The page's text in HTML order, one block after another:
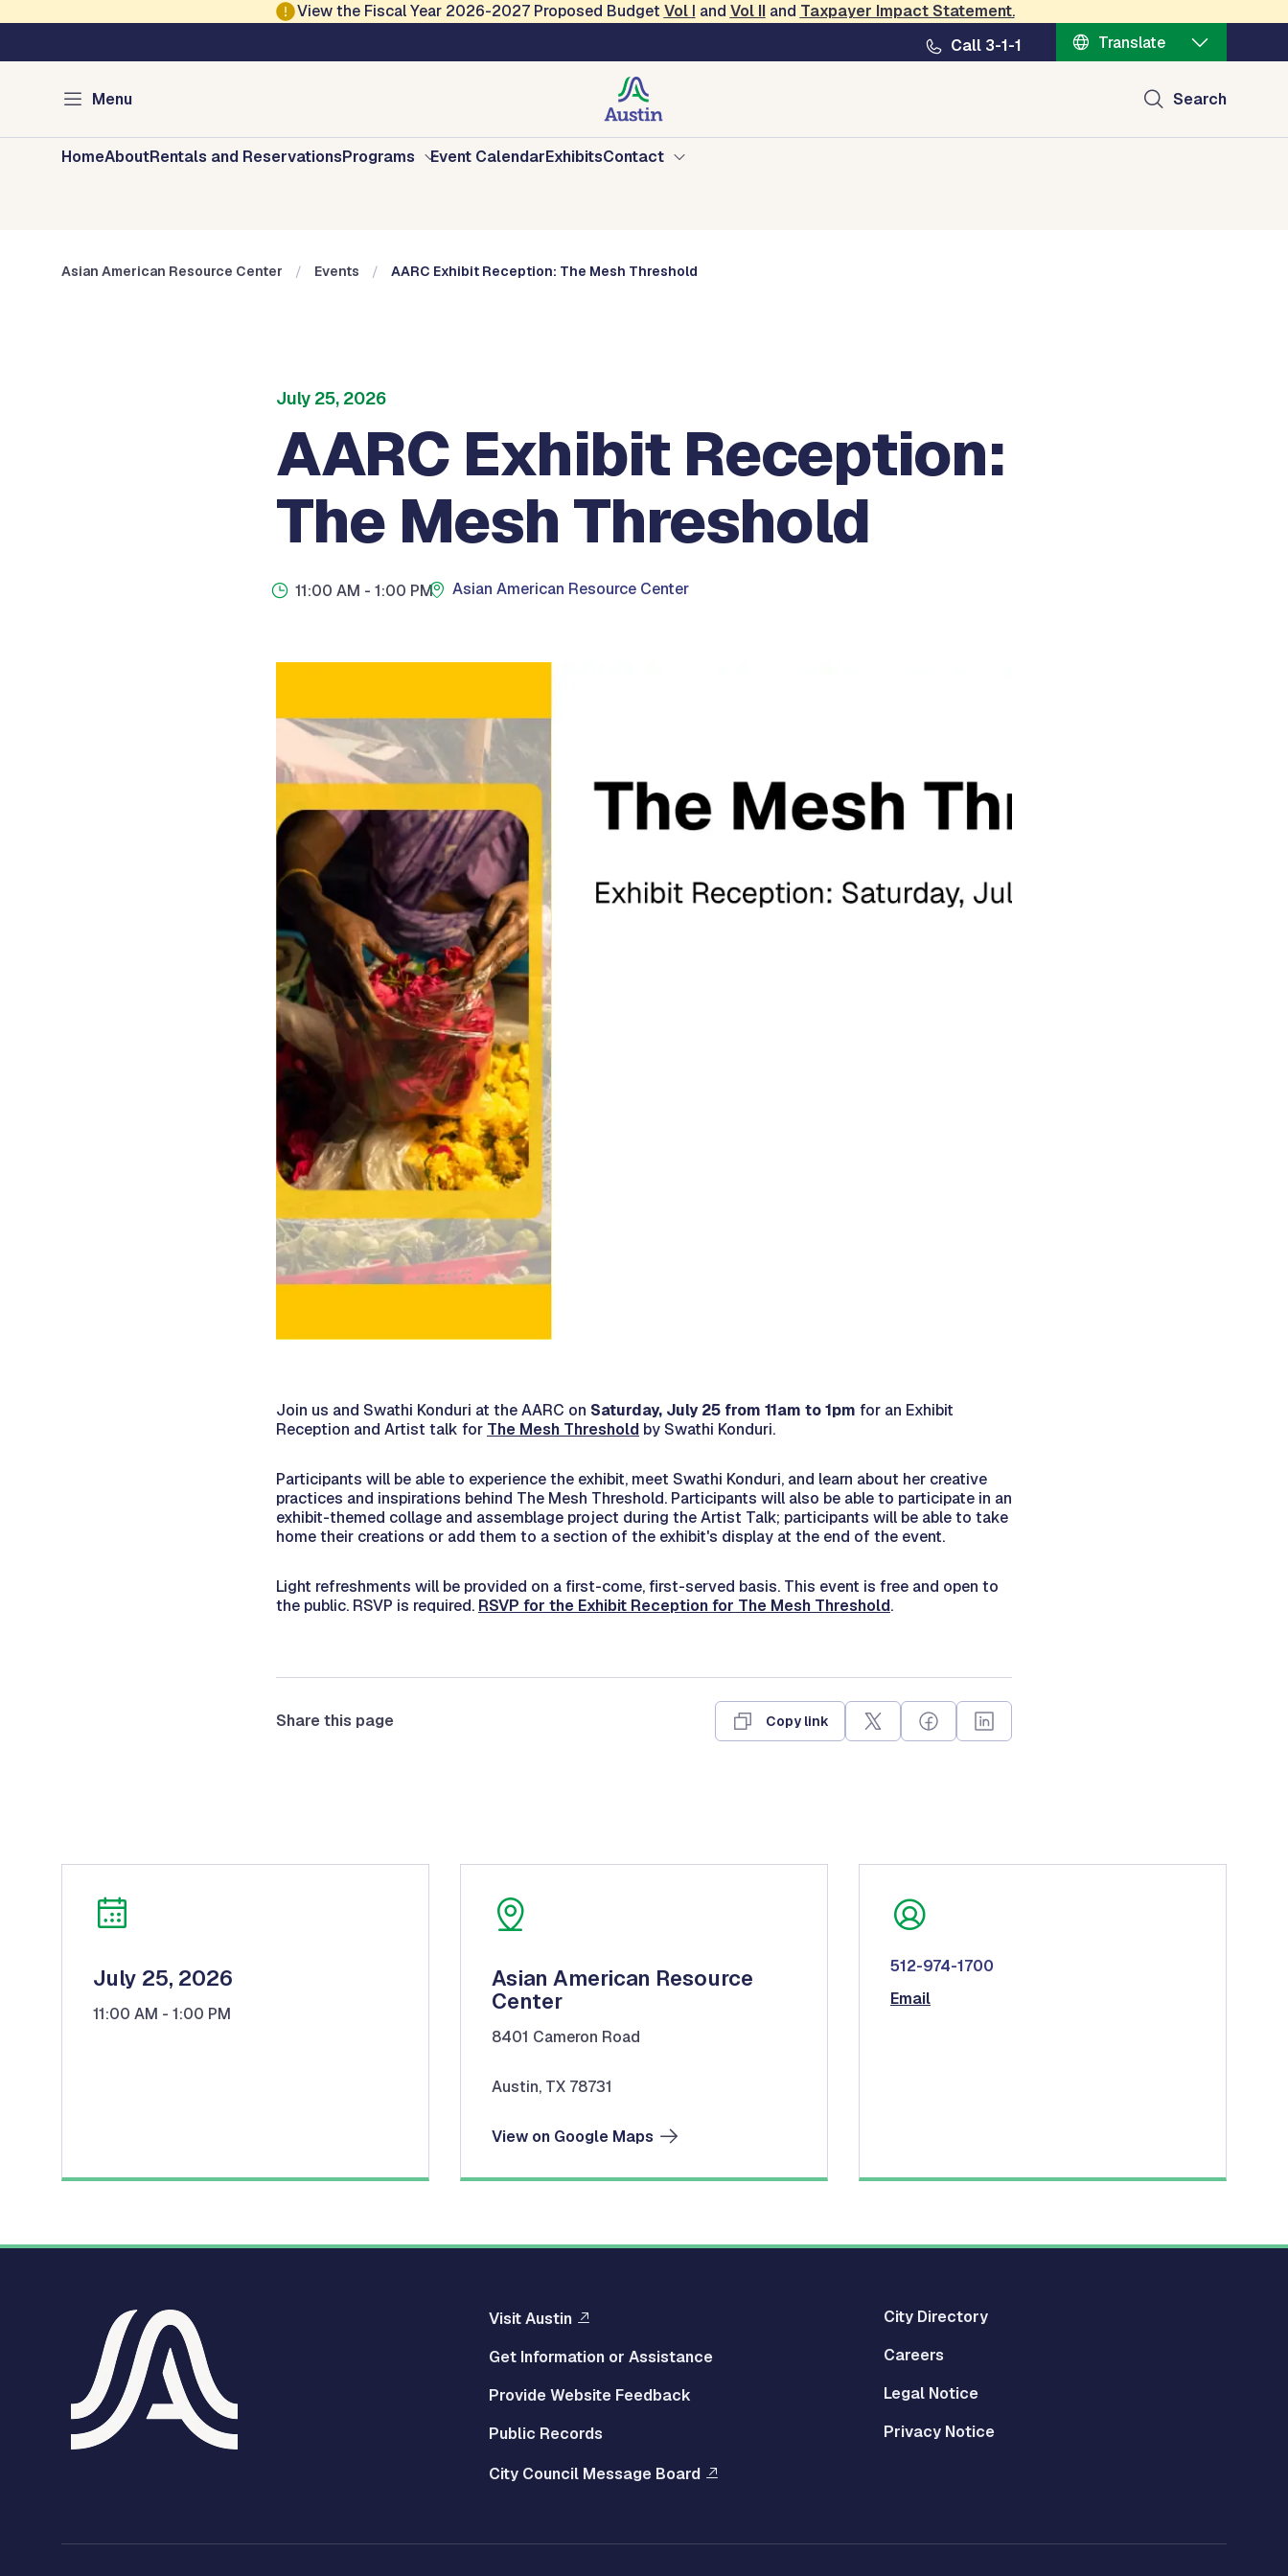
View the Fiscal Year 2026-2027 Proposed Budget Vol I and Vol IIand Taxpayer Impact Statement.
Call 3-1-1
Translate
Menu Search
Asian American Resource Center
HomeAboutRentals and ReservationsPrograms Event CalendarExhibitsContact
Asian American Resource Center Events AARC Exhibit Reception: The Mesh Threshold
July 25, 2026
AARC Exhibit Reception:
The Mesh Threshold
11:00 AM - 1:00 PM Asian American Resource Center
Join us and Swathi Konduri at the AARC on Saturday, July 25 from 11am to 1pm for an Exhibit
Reception and Artist talk for The Mesh Threshold by Swathi Konduri.
Participants will be able to experience the exhibit, meet Swathi Konduri, and learn about her creative
practices and inspirations behind The Mesh Threshold. Participants will also be able to participate in an
exhibit-themed collage and assemblage project during the Artist Talk; participants will be able to take
home their creations or add them to a section of the exhibit's display at the end of the event.
Light refreshments will be provided on a first-come, first-served basis. This event is free and open to
the public. RSVP is required. RSVP for the Exhibit Reception for The Mesh Threshold.
Share this page Copy link
July 25, 2026
11:00 AM - 1:00 PM
Asian American Resource
Center
8401 Cameron Road
Austin, TX 78731
View on Google Maps
512-974-1700
Email
Visit Austin
Get Information or Assistance
Provide Website Feedback
Public Records
City Council Message Board
City Directory
Careers
Legal Notice
Privacy Notice